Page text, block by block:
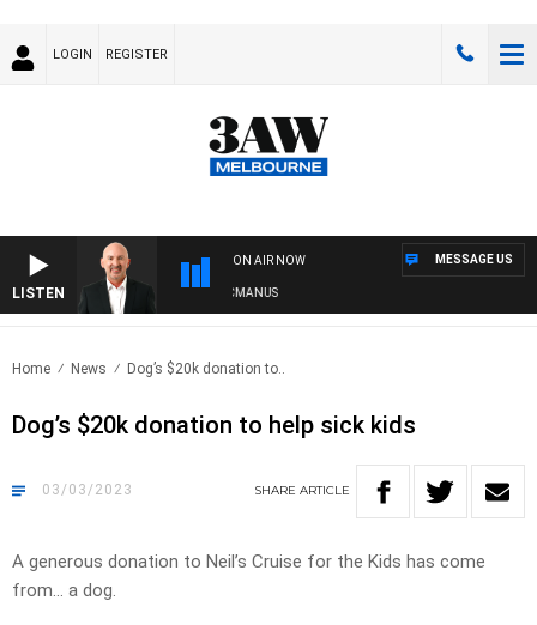
LOGIN REGISTER
LISTEN
ON AIR NOW
OVERNIGHT WITH TONY MCMANUS
MESSAGE US
Home News Dog’s $20k donation to..
Dog’s $20k donation to help sick kids
03/03/2023 SHARE ARTICLE
A generous donation to Neil’s Cruise for the Kids has come
from… a dog.